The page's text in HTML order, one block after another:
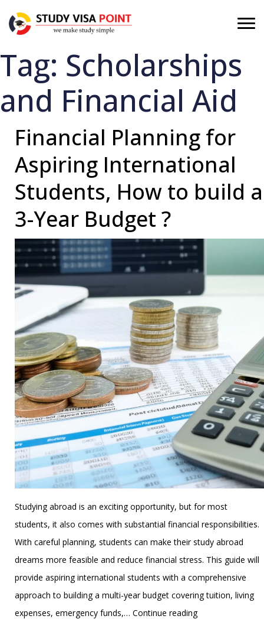
Tag: Scholarships
and Financial Aid
Financial Planning for
Aspiring International
Students, How to build a
3-Year Budget ?
Studying abroad is an exciting opportunity, but for most
students, it also comes with substantial financial responsibilities.
With careful planning, students can make their study abroad
dreams more feasible and reduce financial stress. This guide will
provide aspiring international students with a comprehensive
approach to building a multi-year budget covering tuition, living
expenses, emergency funds,… Continue readingFinancial